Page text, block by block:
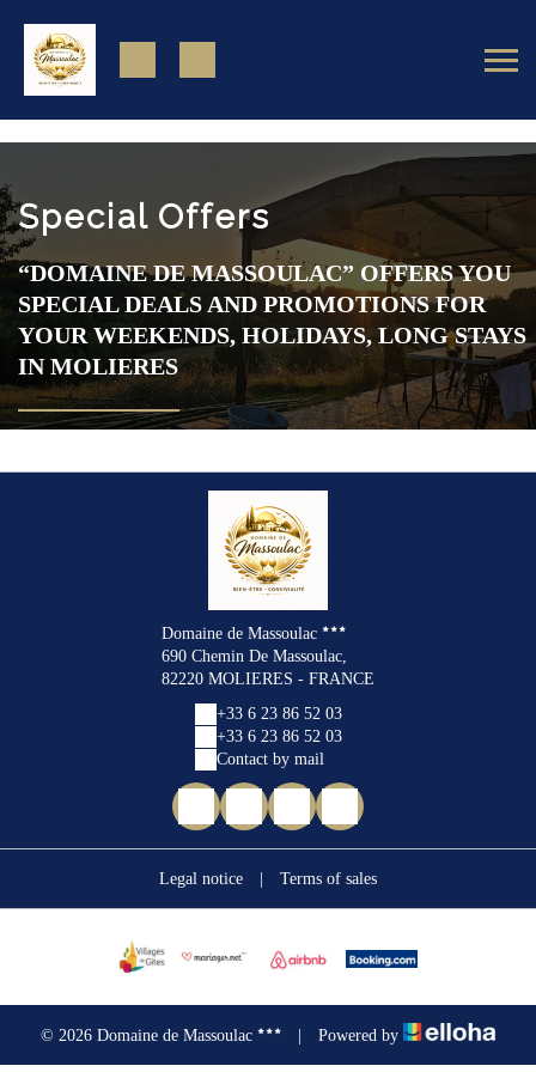
Special Offers
“DOMAINE DE MASSOULAC” OFFERS YOU
SPECIAL DEALS AND PROMOTIONS FOR
YOUR WEEKENDS, HOLIDAYS, LONG STAYS
IN MOLIERES
Domaine de Massoulac
690 Chemin De Massoulac,
82220 MOLIERES - FRANCE
+33 6 23 86 52 03
+33 6 23 86 52 03
Contact by mail
Legal notice Terms of sales
© 2026 Domaine de Massoulac Powered by